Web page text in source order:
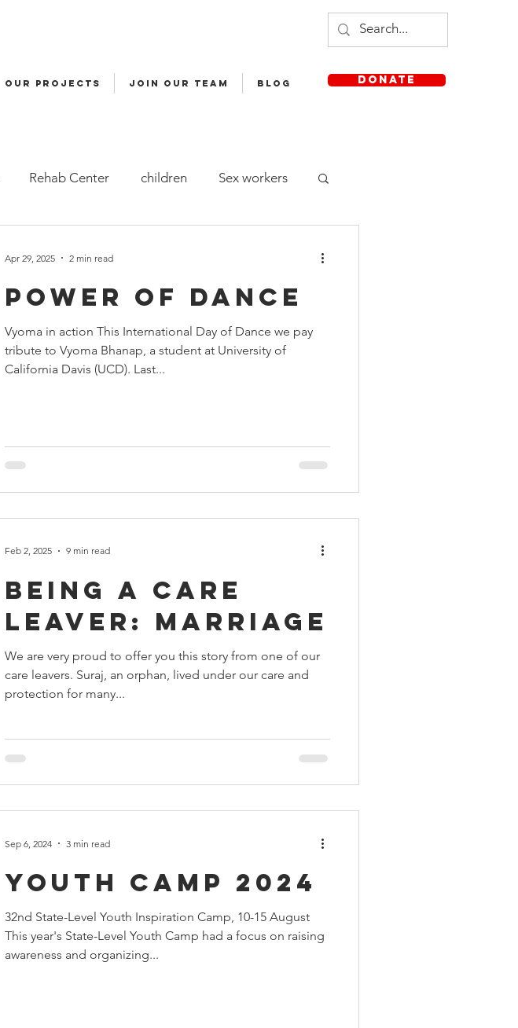
OUR PROJECTS JOIN OUR TEAM Blog DONATE
Rehab Center children Sex workers
Health Snehalaya English Medium School
Dr Girish Kulkarni World Aids Week
Power of dance
Vyoma in action This International Day of Dance we pay
tribute to Vyoma Bhanap, a student at University of
California Davis (UCD). Last...
Apr 29, 2025 2 min read
Being a care
leaver: marriage
We are very proud to offer you this story from one of our
care leavers. Suraj, an orphan, lived under our care and
protection for many...
Feb 2, 2025 9 min read
youth camp 2024
32nd State-Level Youth Inspiration Camp, 10-15 August
This year's State-Level Youth Camp had a focus on raising
awareness and organizing...
Sep 6, 2024 3 min read